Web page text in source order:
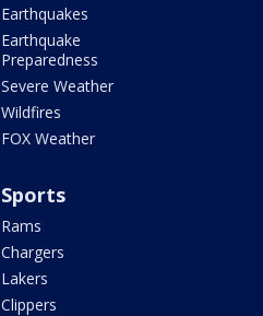
Earthquakes
Earthquake
Preparedness
Severe Weather
Wildfires
FOX Weather
Sports
Rams
Chargers
Lakers
Clippers